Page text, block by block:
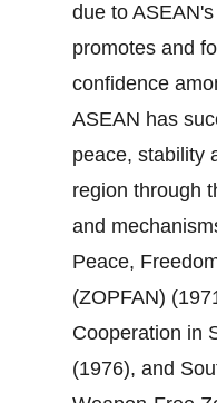
due to
promotes and
confidence
ASEAN has
peace, stability
region through
and
Peace,
(ZOPFAN)
Cooperation in
(1976), and